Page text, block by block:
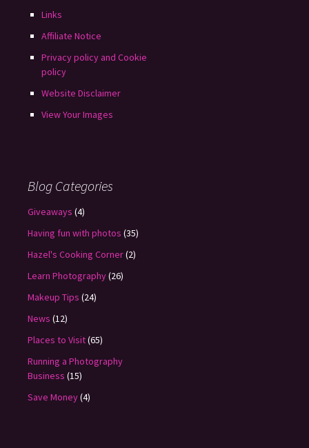
Links
Affiliate Notice
Privacy policy and Cookie
policy
Website Disclaimer
View Your Images
Blog Categories
Giveaways (4)
Having fun with photos (35)
Hazel's Cooking Corner(2)
Learn Photography(26)
Makeup Tips (24)
News (12)
Places to Visit(65)
Running a Photography
Business (15)
Save Money(4)